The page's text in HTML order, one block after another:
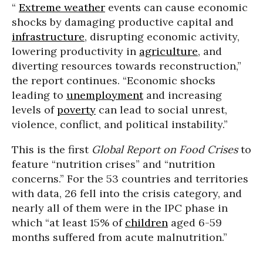
“ Extreme weather events can cause economic
shocks by damaging productive capital and
infrastructure, disrupting economic activity,
lowering productivity in agriculture, and
diverting resources towards reconstruction,”
the report continues. “Economic shocks
leading to unemploymentand increasing
levels ofpoverty can lead to social unrest,
violence, conflict, and political instability.”
This is the first Global Report on Food Crisesto
feature “nutrition crises” and “nutrition
concerns.” For the 53 countries and territories
with data, 26 fell into the crisis category, and
nearly all of them were in the IPC phase in
which “at least 15% of children aged 6-59
months suffered from acute malnutrition.”